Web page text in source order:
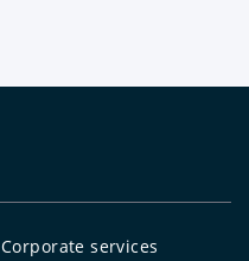
Corporate services